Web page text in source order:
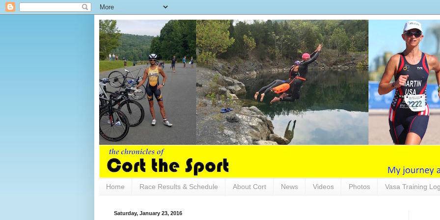
Home Race Results & Schedule About Cort News Videos Photos Vasa Training
Saturday, January 23, 2016